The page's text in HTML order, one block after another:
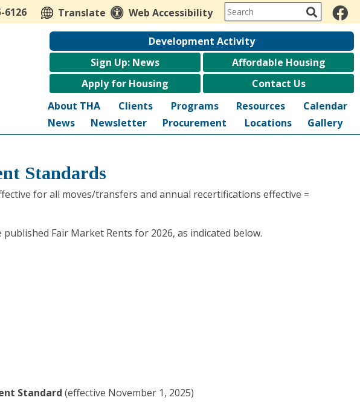
6126 Translate Web Accessibility
Development Activity
Sign Up: News
Affordable Housing
Apply for Housing
Contact Us
About THA
Clients Programs Resources
Calendar
News
Newsletter Procurement Locations Gallery
Standards
for all moves/transfers and annual recertifications effective =
Fair Market Rents for 2026, as indicated below.
Standard (effective November 1, 2025)